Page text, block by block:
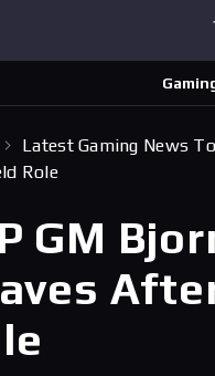
Latest Gaming News
Role
GM